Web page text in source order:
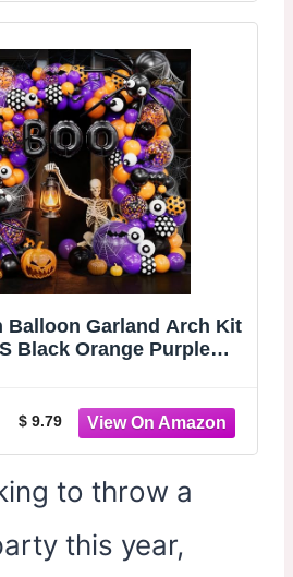
Balloon Garland Arch Kit
Black Orange Purple
Haunted House,
Outdoor Decor
$ 9.79
to throw a
this year,